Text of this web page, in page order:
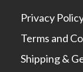
Privacy
Terms and
Shipping &